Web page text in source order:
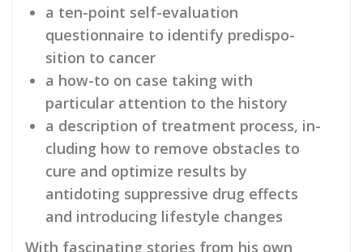
a ten-point self-evaluation
questionnaire to identify predispo­
sition to cancer
a how-to on case taking with
particular attention to the history
a description of treatment process, in­
cluding how to remove obstacles to
cure and optimize re­sults by
antidoting suppressive drug effects
and introducing life­style changes
With fascinating stories from his own